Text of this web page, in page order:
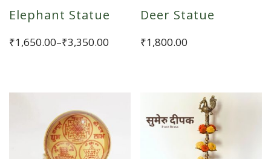
Elephant Statue
₹1,650.00–₹3,350.00
Price
through
₹3,350.00
multiple
variants.
Deer Statue
₹1,800.00